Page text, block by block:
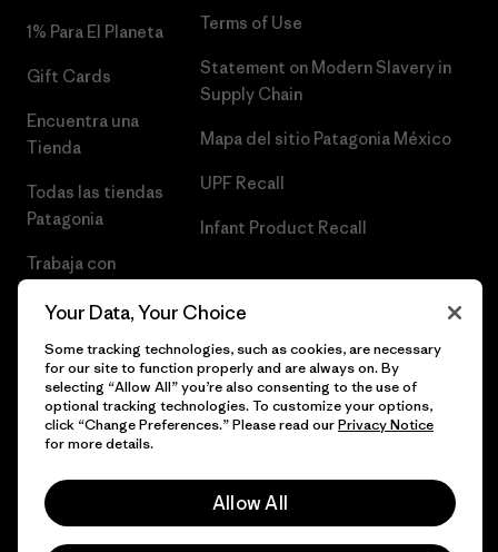
1% Para El Planeta
Gift Cards
Encuentra una
Tienda
Todas las tiendas
Patagonia
Trabaja con
Terms of Use
Statement on Modern Slavery in
Supply Chain
Mapa del sitio Patagonia México
UPF Recall
Infant Product Recall
© 2026 Patagonia, Inc. Todos los derechos reservados.
Your Data, Your Choice
Some tracking technologies, such as cookies, are necessary
for our site to function properly and are always on. By
selecting “Allow All” you’re also consenting to the use of
optional tracking technologies. To customize your options,
click “Change Preferences.” Please read ourPrivacy Notice
for more details.
Allow All